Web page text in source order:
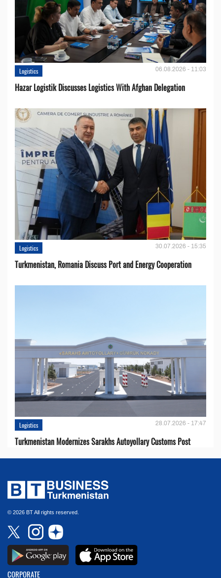
Logistics 06.08.2026 - 11:03
Hazar Logistik Discusses Logistics With Afghan Delegation
Logistics 30.07.2026 - 15:35
Turkmenistan, Romania Discuss Port and Energy Cooperation
Logistics 28.07.2026 - 17:47
Turkmenistan Modernizes Sarakhs Autoyollary Customs Post
© 2026 BT All rights reserved.
CORPORATE